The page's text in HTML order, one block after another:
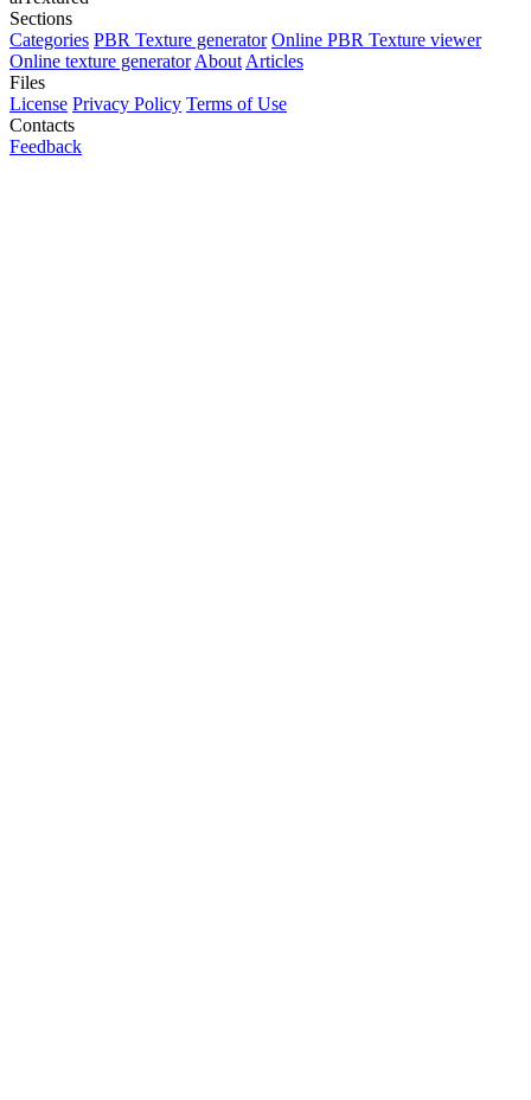
Sections
Categories PBR Texture generator Online PBR Texture viewer
Online texture generator About Articles
Files
License Privacy Policy Terms of Use
Contacts
Feedback